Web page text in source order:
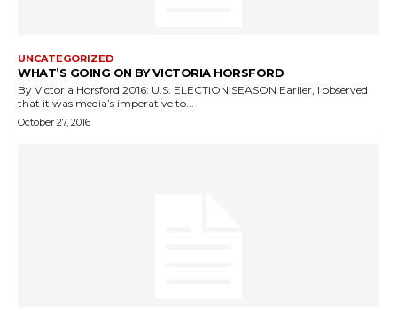
UNCATEGORIZED
WHAT’S GOING ON BY VICTORIA HORSFORD
By Victoria Horsford 2016: U.S. ELECTION SEASON Earlier, I observed
that it was media’s imperative to...
October 27, 2016